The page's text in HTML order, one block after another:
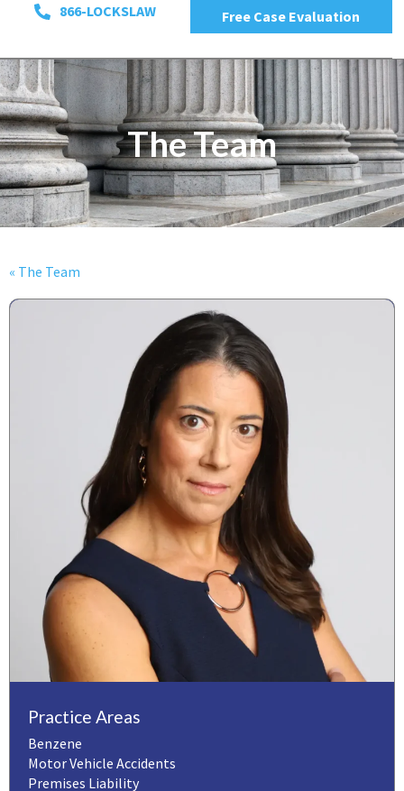
866-LOCKSLAW Free Case Evaluation
The Team
« The Team
Practice Areas
Benzene
Motor Vehicle Accidents
Premises Liability